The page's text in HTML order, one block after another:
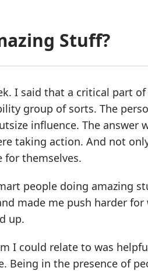
Stuff?
I said that a critical part
group of sorts. The
influence. The answer
taking action. And not
for themselves.
people doing amazing
made me push harder
up.
I could relate to was
in the presence of